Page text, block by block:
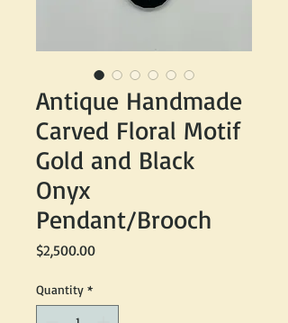
Antique Handmade
Carved Floral Motif
Gold and Black
Onyx
Pendant/Brooch
$2,500.00Price
Quantity *